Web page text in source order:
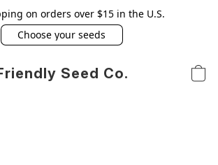
on orders over $15 in the U.S.
Choose your seeds
Seed Co.